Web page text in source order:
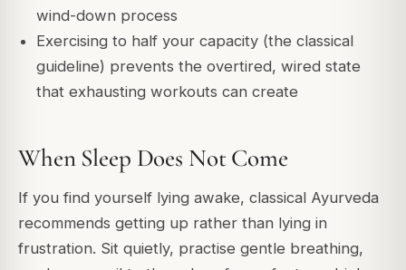
wind-down process
Exercising to half your capacity (the classical
guideline) prevents the overtired, wired state
that exhausting workouts can create
When Sleep Does Not Come
If you find yourself lying awake, classical Ayurveda
recommends getting up rather than lying in
frustration. Sit quietly, practise gentle breathing,